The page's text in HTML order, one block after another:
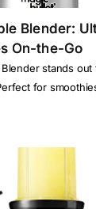
Blender:
On-the-Go
stands
for